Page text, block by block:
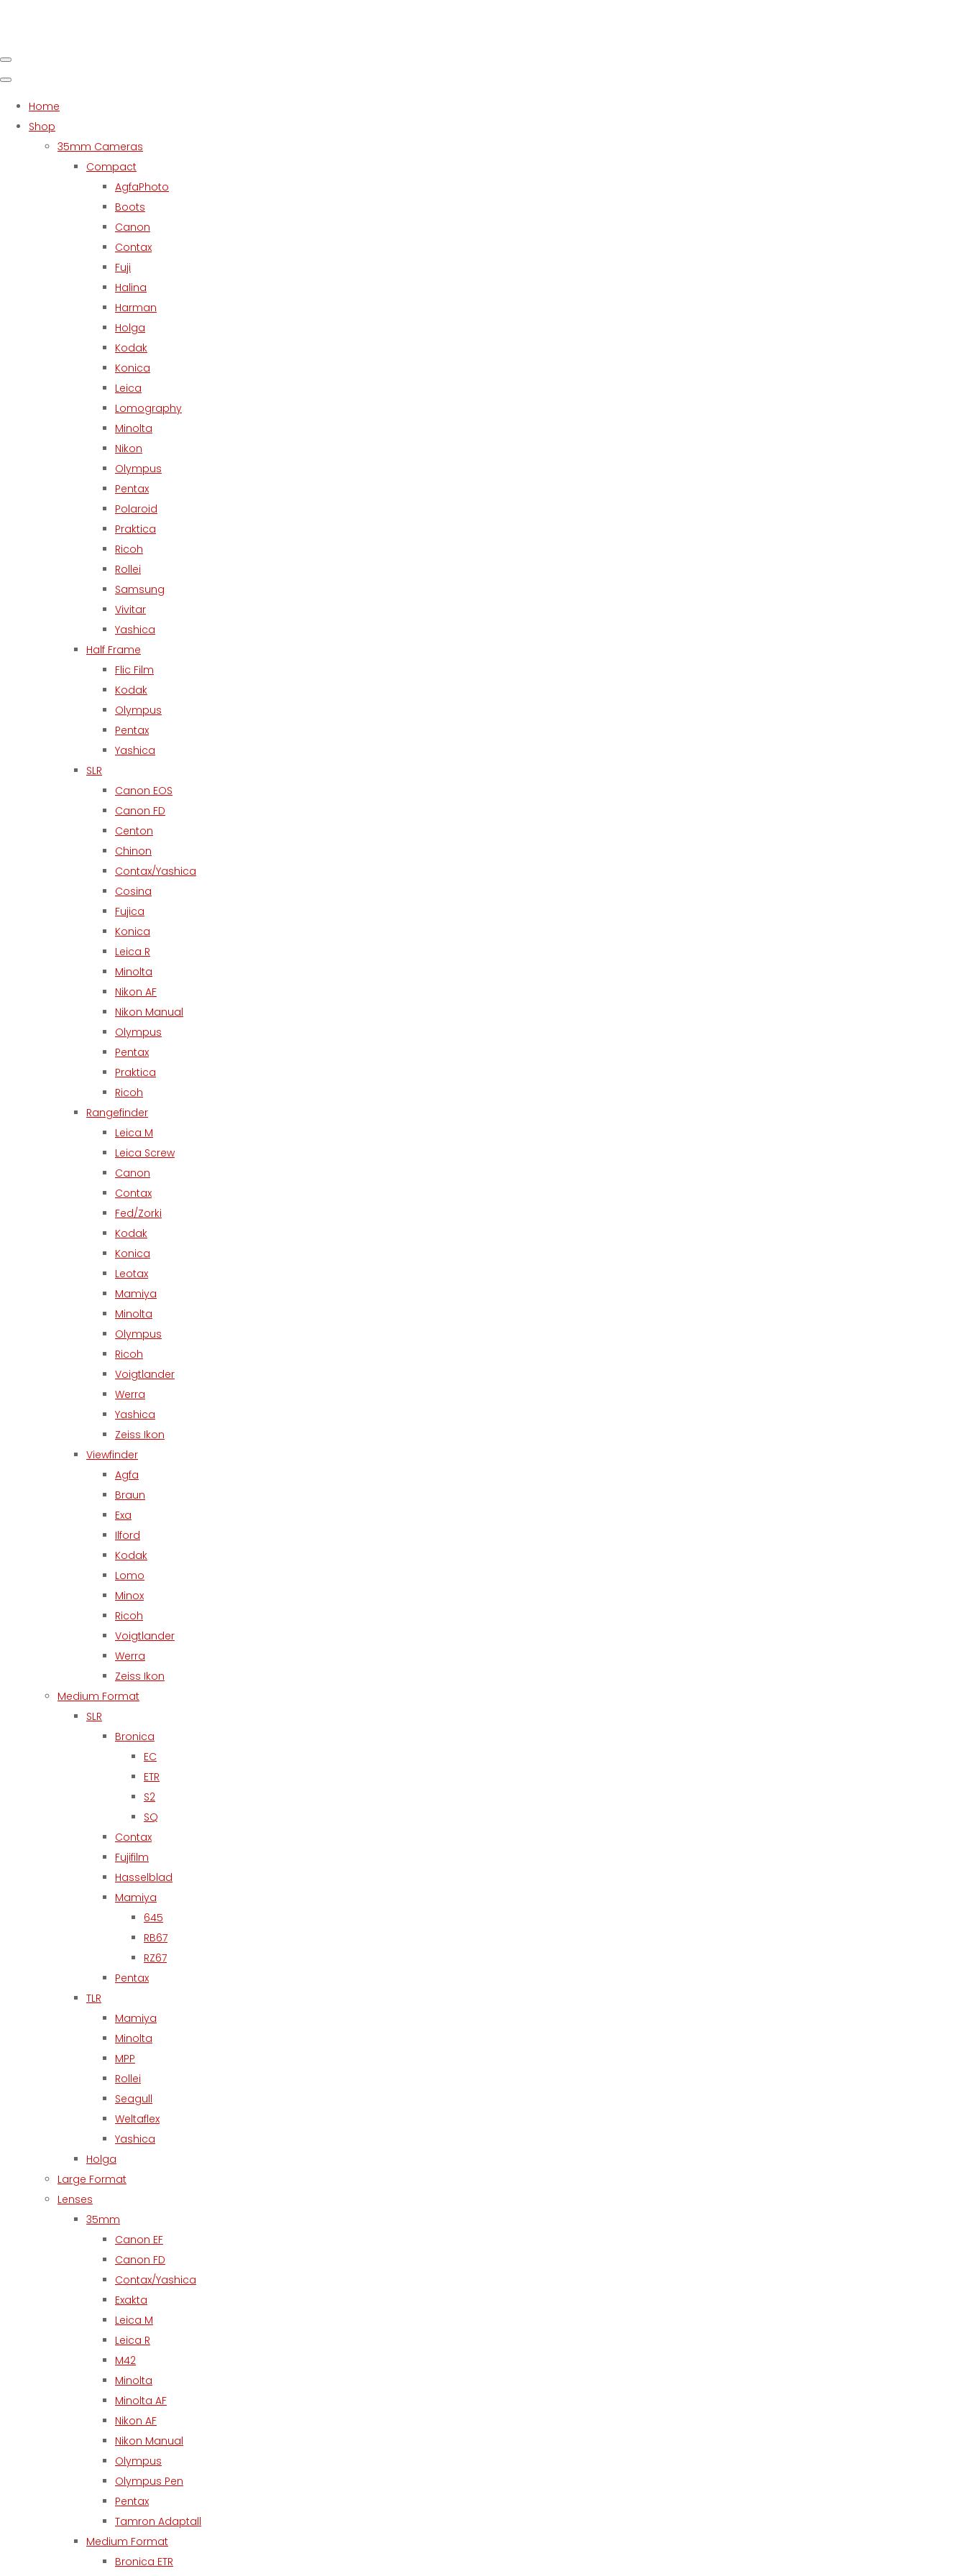
Home
Shop
35mm Cameras
Compact
AgfaPhoto
Boots
Canon
Contax
Fuji
Halina
Harman
Holga
Kodak
Konica
Leica
Lomography
Minolta
Nikon
Olympus
Pentax
Polaroid
Praktica
Ricoh
Rollei
Samsung
Vivitar
Yashica
Half Frame
Flic Film
Kodak
Olympus
Pentax
Yashica
SLR
Canon EOS
Canon FD
Centon
Chinon
Contax/Yashica
Cosina
Fujica
Konica
Leica R
Minolta
Nikon AF
Nikon Manual
Olympus
Pentax
Praktica
Ricoh
Rangefinder
Leica M
Leica Screw
Canon
Contax
Fed/Zorki
Kodak
Konica
Leotax
Mamiya
Minolta
Olympus
Ricoh
Voigtlander
Werra
Yashica
Zeiss Ikon
Viewfinder
Agfa
Braun
Exa
Ilford
Kodak
Lomo
Minox
Ricoh
Voigtlander
Werra
Zeiss Ikon
Medium Format
SLR
Bronica
EC
ETR
S2
SQ
Contax
Fujifilm
Hasselblad
Mamiya
645
RB67
RZ67
Pentax
TLR
Mamiya
Minolta
MPP
Rollei
Seagull
Weltaflex
Yashica
Holga
Large Format
Lenses
35mm
Canon EF
Canon FD
Contax/Yashica
Exakta
Leica M
Leica R
M42
Minolta
Minolta AF
Nikon AF
Nikon Manual
Olympus
Olympus Pen
Pentax
Tamron Adaptall
Medium Format
Bronica ETR